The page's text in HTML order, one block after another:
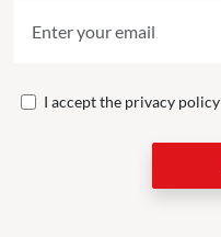
I accept the privacy policy